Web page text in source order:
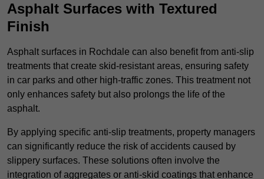
Asphalt Surfaces with Textured
Finish
Asphalt surfaces in Rochdale can also benefit from anti-slip
treatments that create skid-resistant areas, ensuring safety
in car parks and other high-traffic zones. This treatment not
only enhances safety but also prolongs the life of the
asphalt.
By applying specific anti-slip treatments, property managers
can significantly reduce the risk of accidents caused by
slippery surfaces. These solutions often involve the
integration of aggregates or anti-skid coatings that enhance